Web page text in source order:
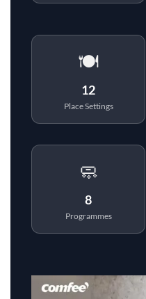
🍽️
12
Place Settings
🧼
8
Programmes